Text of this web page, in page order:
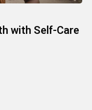
with Self-Care